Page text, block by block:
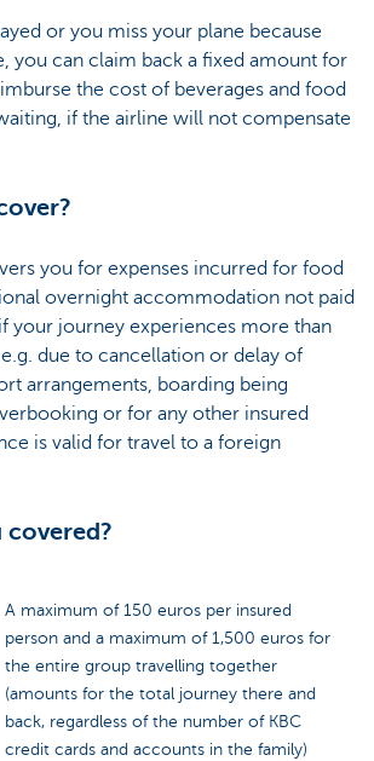
or you miss your plane because
you can claim back a fixed amount for
the cost of beverages and food
if the airline will not compensate
you for expenses incurred for food
overnight accommodation not paid
your journey experiences more than
due to cancellation or delay of
arrangements, boarding being
or for any other insured
is valid for travel to a foreign
covered?
A maximum of 150 euros per insured
person and a maximum of 1,500 euros for
the entire group travelling together
(amounts for the total journey there and
back, regardless of the number of KBC
credit cards and accounts in the family)